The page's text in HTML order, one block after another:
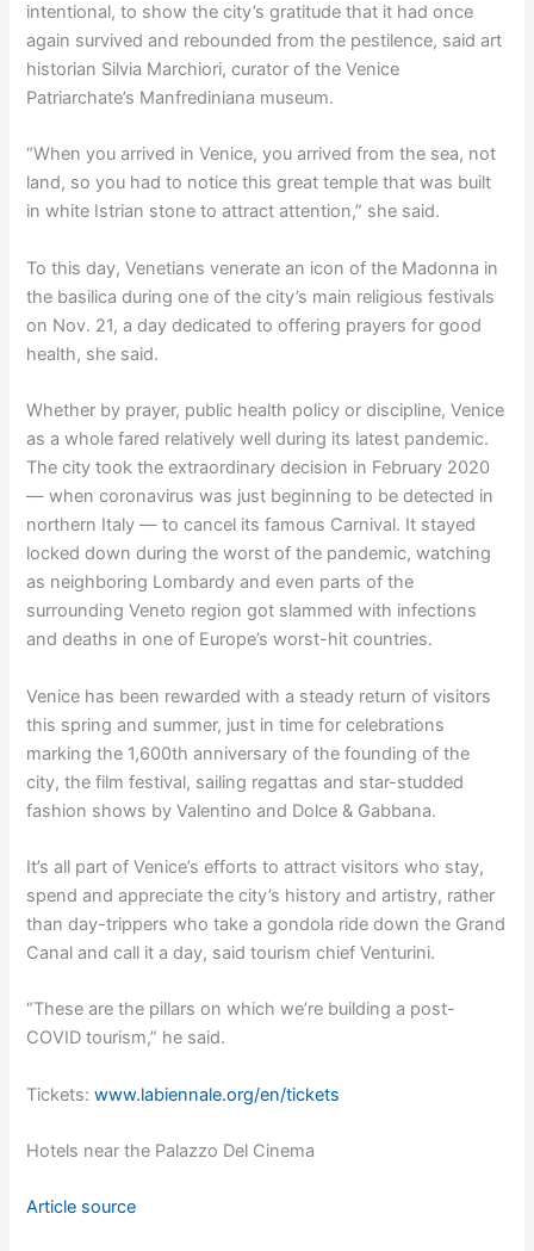
intentional, to show the city’s gratitude that it had once
again survived and rebounded from the pestilence, said art
historian Silvia Marchiori, curator of the Venice
Patriarchate’s Manfrediniana museum.
“When you arrived in Venice, you arrived from the sea, not
land, so you had to notice this great temple that was built
in white Istrian stone to attract attention,” she said.
To this day, Venetians venerate an icon of the Madonna in
the basilica during one of the city’s main religious festivals
on Nov. 21, a day dedicated to offering prayers for good
health, she said.
Whether by prayer, public health policy or discipline, Venice
as a whole fared relatively well during its latest pandemic.
The city took the extraordinary decision in February 2020
— when coronavirus was just beginning to be detected in
northern Italy — to cancel its famous Carnival. It stayed
locked down during the worst of the pandemic, watching
as neighboring Lombardy and even parts of the
surrounding Veneto region got slammed with infections
and deaths in one of Europe’s worst-hit countries.
Venice has been rewarded with a steady return of visitors
this spring and summer, just in time for celebrations
marking the 1,600th anniversary of the founding of the
city, the film festival, sailing regattas and star-studded
fashion shows by Valentino and Dolce & Gabbana.
It’s all part of Venice’s efforts to attract visitors who stay,
spend and appreciate the city’s history and artistry, rather
than day-trippers who take a gondola ride down the Grand
Canal and call it a day, said tourism chief Venturini.
“These are the pillars on which we’re building a post-
COVID tourism,” he said.
Tickets:www.labiennale.org/en/tickets
Hotels near the Palazzo Del Cinema
Article source